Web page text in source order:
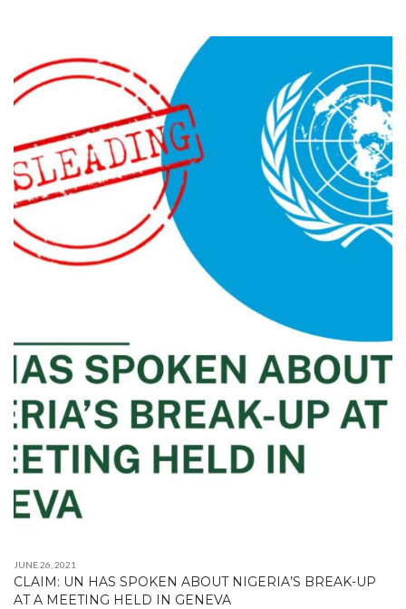
JUNE 26, 2021
CLAIM: UN HAS SPOKEN ABOUT NIGERIA’S BREAK-UP
AT A MEETING HELD IN GENEVA